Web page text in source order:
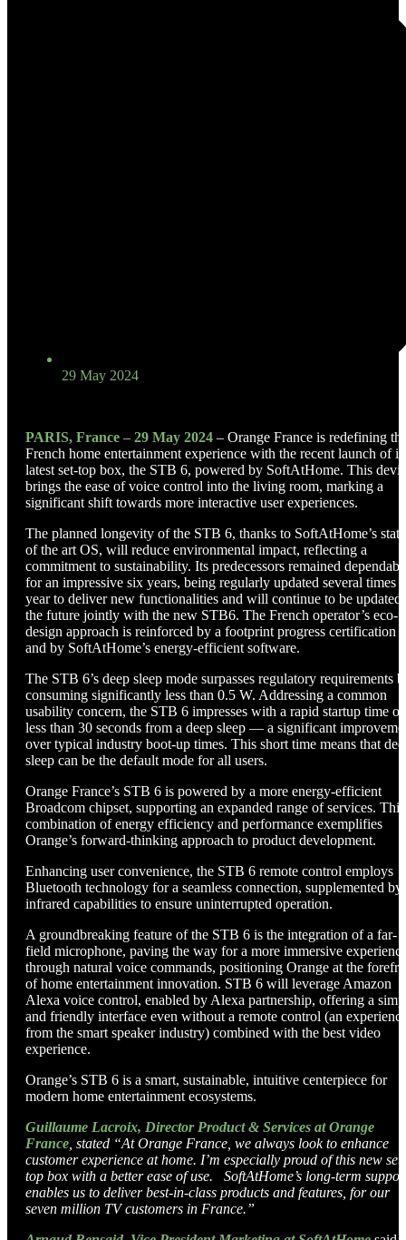
29 May 2024
PARIS, France – 29 May 2024 – Orange France is redefining
French home entertainment experience with the recent launch of
latest set-top box, the STB 6, powered by SoftAtHome. This
brings the ease of voice control into the living room, marking a
significant shift towards more interactive user experiences.
The planned longevity of the STB 6, thanks to SoftAtHome’s state
of the art OS, will reduce environmental impact, reflecting a
commitment to sustainability. Its predecessors remained
for an impressive six years, being regularly updated several times a
year to deliver new functionalities and will continue to be updated
the future jointly with the new STB6. The French operator’s eco-
design approach is reinforced by a footprint progress certification
and by SoftAtHome’s energy-efficient software.
The STB 6’s deep sleep mode surpasses regulatory requirements
consuming significantly less than 0.5 W. Addressing a common
usability concern, the STB 6 impresses with a rapid startup time of
less than 30 seconds from a deep sleep — a significant
over typical industry boot-up times. This short time means that
sleep can be the default mode for all users.
Orange France’s STB 6 is powered by a more energy-efficient
Broadcom chipset, supporting an expanded range of services. This
combination of energy efficiency and performance exemplifies
Orange’s forward-thinking approach to product development.
Enhancing user convenience, the STB 6 remote control employs
Bluetooth technology for a seamless connection, supplemented by
infrared capabilities to ensure uninterrupted operation.
A groundbreaking feature of the STB 6 is the integration of a far-
field microphone, paving the way for a more immersive
through natural voice commands, positioning Orange at the
of home entertainment innovation. STB 6 will leverage Amazon
Alexa voice control, enabled by Alexa partnership, offering a
and friendly interface even without a remote control (an
from the smart speaker industry) combined with the best video
experience.
Orange’s STB 6 is a smart, sustainable, intuitive centerpiece for
modern home entertainment ecosystems.
Guillaume Lacroix, Director Product & Services at Orange
France stated “At Orange France, we always look to enhance
customer experience at home. I’m especially proud of this new set-
top box with a better ease of use. SoftAtHome’s long-term
enables us to deliver best-in-class products and features, for our
seven million TV customers in France.”